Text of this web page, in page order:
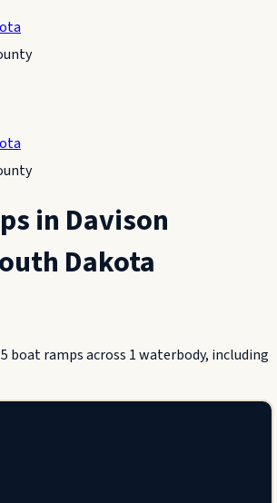
in Davison
Dakota
boat ramps across 1 waterbody, including